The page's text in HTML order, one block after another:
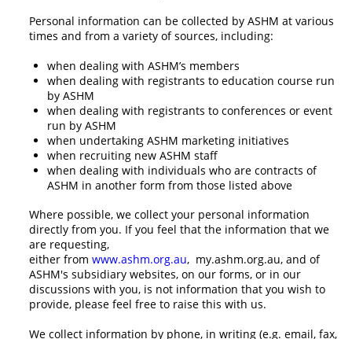
Personal information can be collected by ASHM at various
times and from a variety of sources, including:
when dealing with ASHM’s members
when dealing with registrants to education course run
by ASHM
when dealing with registrants to conferences or event
run by ASHM
when undertaking ASHM marketing initiatives
when recruiting new ASHM staff
when dealing with individuals who are contracts of
ASHM in another form from those listed above
Where possible, we collect your personal information
directly from you. If you feel that the information that we
are requesting,
either from www.ashm.org.au, my.ashm.org.au, and of
ASHM's subsidiary websites, on our forms, or in our
discussions with you, is not information that you wish to
provide, please feel free to raise this with us.
We collect information by phone, in writing (e.g. email, fax,